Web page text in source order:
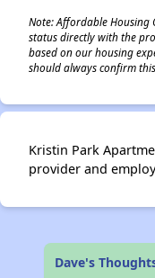
Note: Affordable
status directly with the
based on our housing
should always confirm
Kristin Park
provider and
Dave's